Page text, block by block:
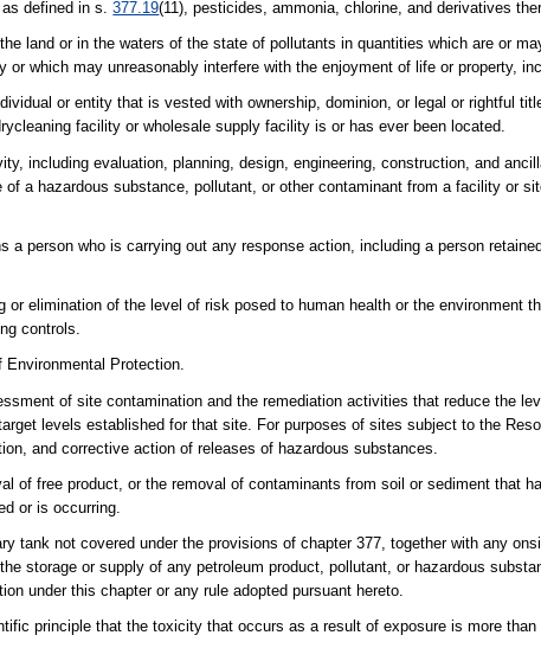
as defined in s.377.19(11), pesticides, ammonia, chlorine, and derivatives
land or in the waters of the state of pollutants in quantities which are or
or which may unreasonably interfere with the enjoyment of life or property,
or entity that is vested with ownership, dominion, or legal or rightful
facility or wholesale supply facility is or has ever been located.
including evaluation, planning, design, engineering, construction, and
of a hazardous substance, pollutant, or other contaminant from a facility or
a person who is carrying out any response action, including a person
elimination of the level of risk posed to human health or the environment
controls.
Protection.
of site contamination and the remediation activities that reduce the
levels established for that site. For purposes of sites subject to the
and corrective action of releases of hazardous substances.
of free product, or the removal of contaminants from soil or sediment that
or is occurring.
tank not covered under the provisions of chapter 377, together with any
storage or supply of any petroleum product, pollutant, or hazardous
under this chapter or any rule adopted pursuant hereto.
principle that the toxicity that occurs as a result of exposure is more